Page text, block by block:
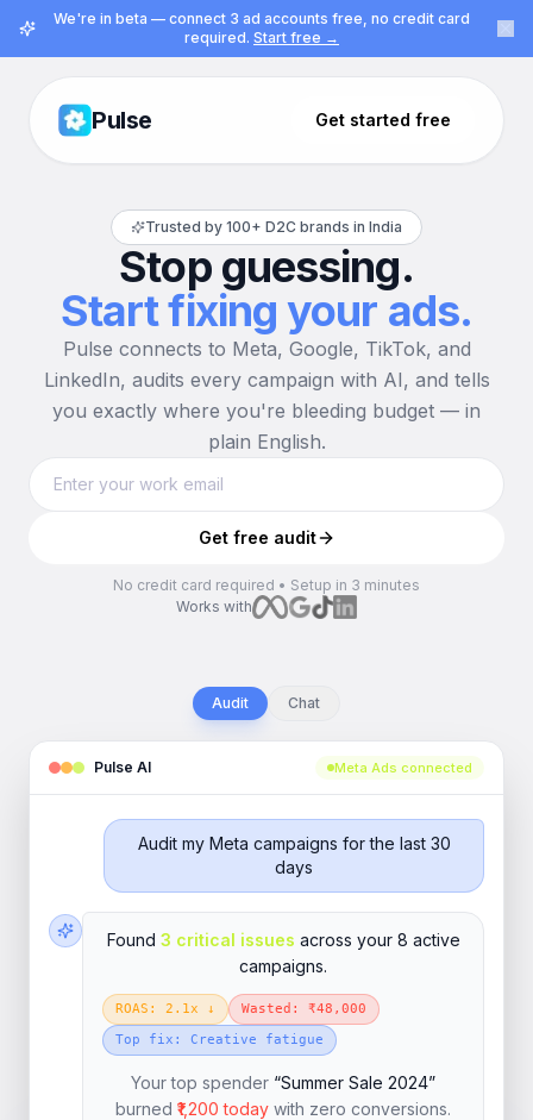
We're in beta — connect 3 ad accounts free, no credit card
required. Start free →
Pulse Get started free
Trusted by 100+ D2C brands in India
Stop guessing.
Start fixing your ads.
Pulse connects to Meta, Google, TikTok, and
LinkedIn, audits every campaign with AI, and tells
you exactly where you're bleeding budget — in
plain English.
Get free audit
No credit card required • Setup in 3 minutes
Works with
Audit Chat
Pulse AI Meta Ads connected
Audit my Meta campaigns for the last 30
days
Found 3 critical issues across your 8 active
campaigns.
ROAS: 2.1x ↓
Wasted: ₹48,000
Top fix: Creative fatigue
Your top spender “Summer Sale 2024”
burned ₹1,200 today with zero conversions.